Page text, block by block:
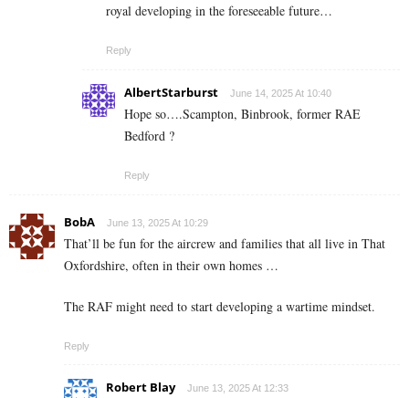
royal developing in the foreseeable future…
Reply
AlbertStarburst June 14, 2025 At 10:40
Hope so….Scampton, Binbrook, former RAE
Bedford ?
Reply
BobA June 13, 2025 At 10:29
That’ll be fun for the aircrew and families that all live in That
Oxfordshire, often in their own homes …
The RAF might need to start developing a wartime mindset.
Reply
Robert Blay June 13, 2025 At 12:33